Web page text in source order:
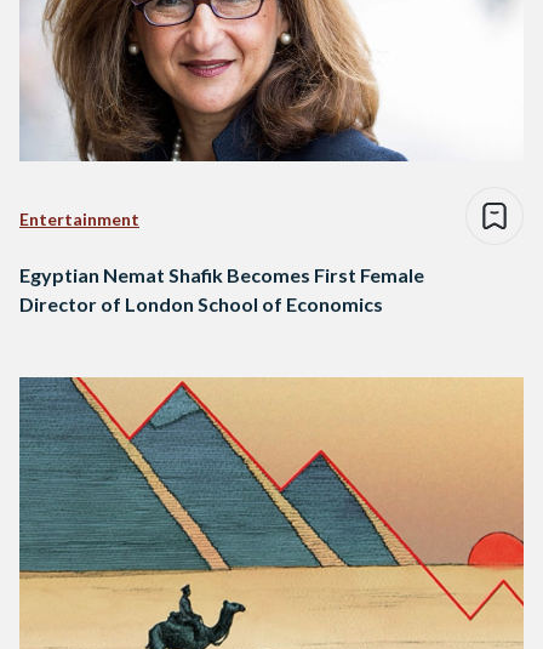
Entertainment
Egyptian Nemat Shafik Becomes First Female
Director of London School of Economics